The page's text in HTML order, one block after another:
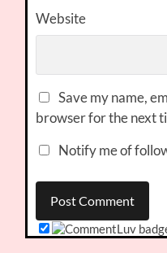
Website
Save my name,
browser for the next
Notify me of